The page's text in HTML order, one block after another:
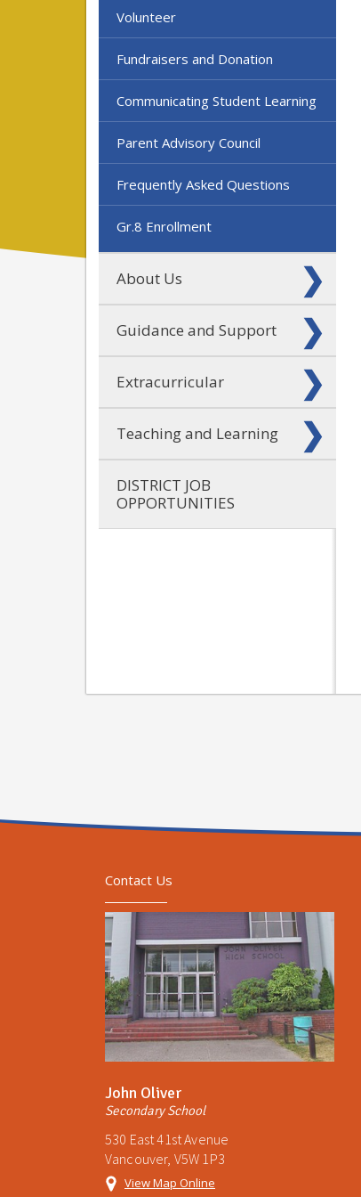
Volunteer
Fundraisers and Donation
Communicating Student Learning
Parent Advisory Council
Frequently Asked Questions
Gr.8 Enrollment
About Us
Guidance and Support
Extracurricular
Teaching and Learning
DISTRICT JOB
OPPORTUNITIES
Contact Us
John Oliver
Secondary School
530 East 41st Avenue
Vancouver, V5W 1P3
View Map Online